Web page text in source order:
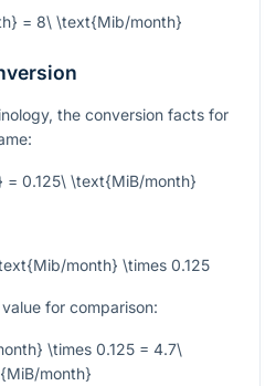
= 8\ \text{Mib/month}
the conversion facts for
0.125\ \text{MiB/month}
month} \times 0.125
for comparison:
\times 0.125 = 4.7\
month}